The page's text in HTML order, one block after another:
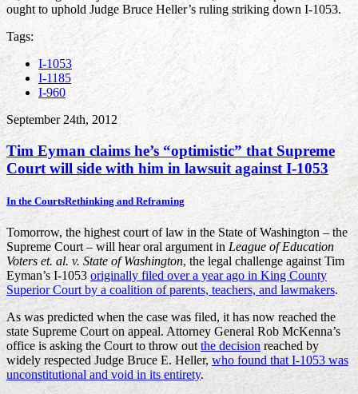
ought to uphold Judge Bruce Heller’s ruling striking down I-1053.
Tags:
I-1053
I-1185
I-960
September 24th, 2012
Tim Eyman claims he’s “optimistic” that Supreme
Court will side with him in lawsuit against I-1053
In the CourtsRethinking and Reframing
Tomorrow, the highest court of law in the State of Washington – the
Supreme Court – will hear oral argument inLeague of Education
Voters et. al. v. State of Washington, the legal challenge against Tim
Eyman’s I-1053 originally filed over a year ago in King County
Superior Court by a coalition of parents, teachers, and lawmakers.
As was predicted when the case was filed, it has now reached the
state Supreme Court on appeal. Attorney General Rob McKenna’s
office is asking the Court to throw out the decision reached by
widely respected Judge Bruce E. Heller, who found that I-1053 was
unconstitutional and void in its entirety.